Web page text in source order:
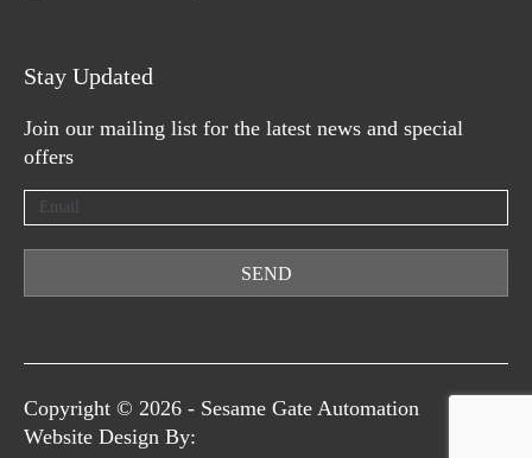
Stay Updated
Join our mailing list for the latest news and special
offers
SEND
Copyright © 2026 - Sesame Gate Automation
Website Design By: